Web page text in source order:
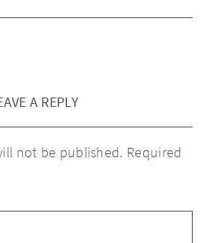
A REPLY
not be published. Required